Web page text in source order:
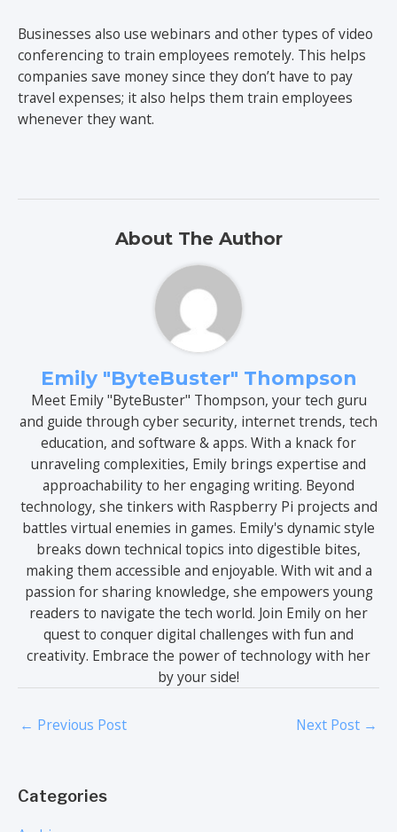
Businesses also use webinars and other types of video
conferencing to train employees remotely. This helps
companies save money since they don’t have to pay
travel expenses; it also helps them train employees
whenever they want.
About The Author
Emily "ByteBuster" Thompson
Meet Emily "ByteBuster" Thompson, your tech guru
and guide through cyber security, internet trends, tech
education, and software & apps. With a knack for
unraveling complexities, Emily brings expertise and
approachability to her engaging writing. Beyond
technology, she tinkers with Raspberry Pi projects and
battles virtual enemies in games. Emily's dynamic style
breaks down technical topics into digestible bites,
making them accessible and enjoyable. With wit and a
passion for sharing knowledge, she empowers young
readers to navigate the tech world. Join Emily on her
quest to conquer digital challenges with fun and
creativity. Embrace the power of technology with her
by your side!
← Previous Post Next Post →
Categories